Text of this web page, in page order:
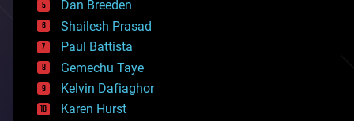
biotech/medical
bitcoin
blockchains
business
chemistry
climatology
complex systems
Dan Breeden
Shailesh Prasad
Paul Battista
Gemechu Taye
Kelvin Dafiaghor
Karen Hurst